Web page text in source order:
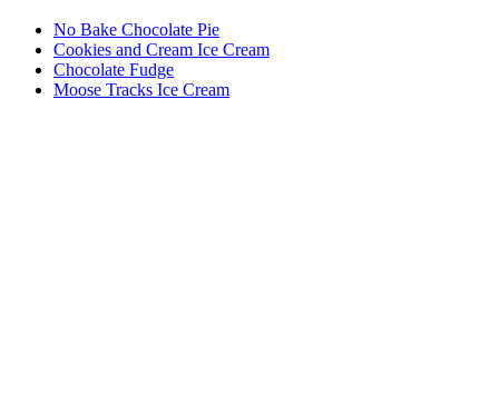
No Bake Chocolate Pie
Cookies and Cream Ice Cream
Chocolate Fudge
Moose Tracks Ice Cream